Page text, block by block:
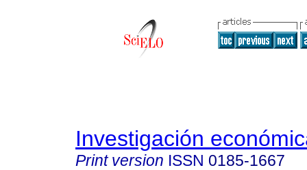
Investigación
Print version ISSN 0185-1667